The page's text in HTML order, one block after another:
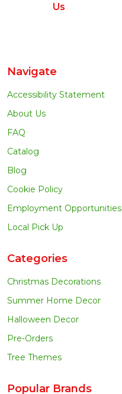
Us
Navigate
Accessibility Statement
About Us
FAQ
Catalog
Blog
Cookie Policy
Employment Opportunities
Local Pick Up
Categories
Christmas Decorations
Summer Home Decor
Halloween Decor
Pre-Orders
Tree Themes
Popular Brands